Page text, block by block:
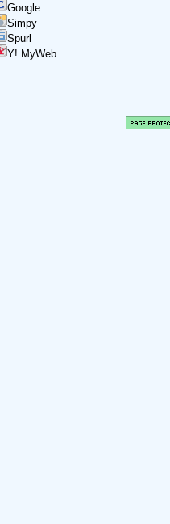
Google
Simpy
Spurl
Y! MyWeb